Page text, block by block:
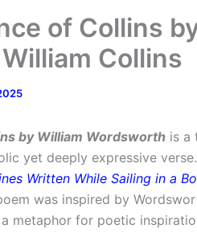
of Collins
Collins
by William Wordsworth is a
yet deeply expressive
Written While Sailing in a
was inspired by
metaphor for poetic